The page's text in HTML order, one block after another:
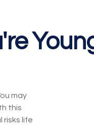
may
this
risks life